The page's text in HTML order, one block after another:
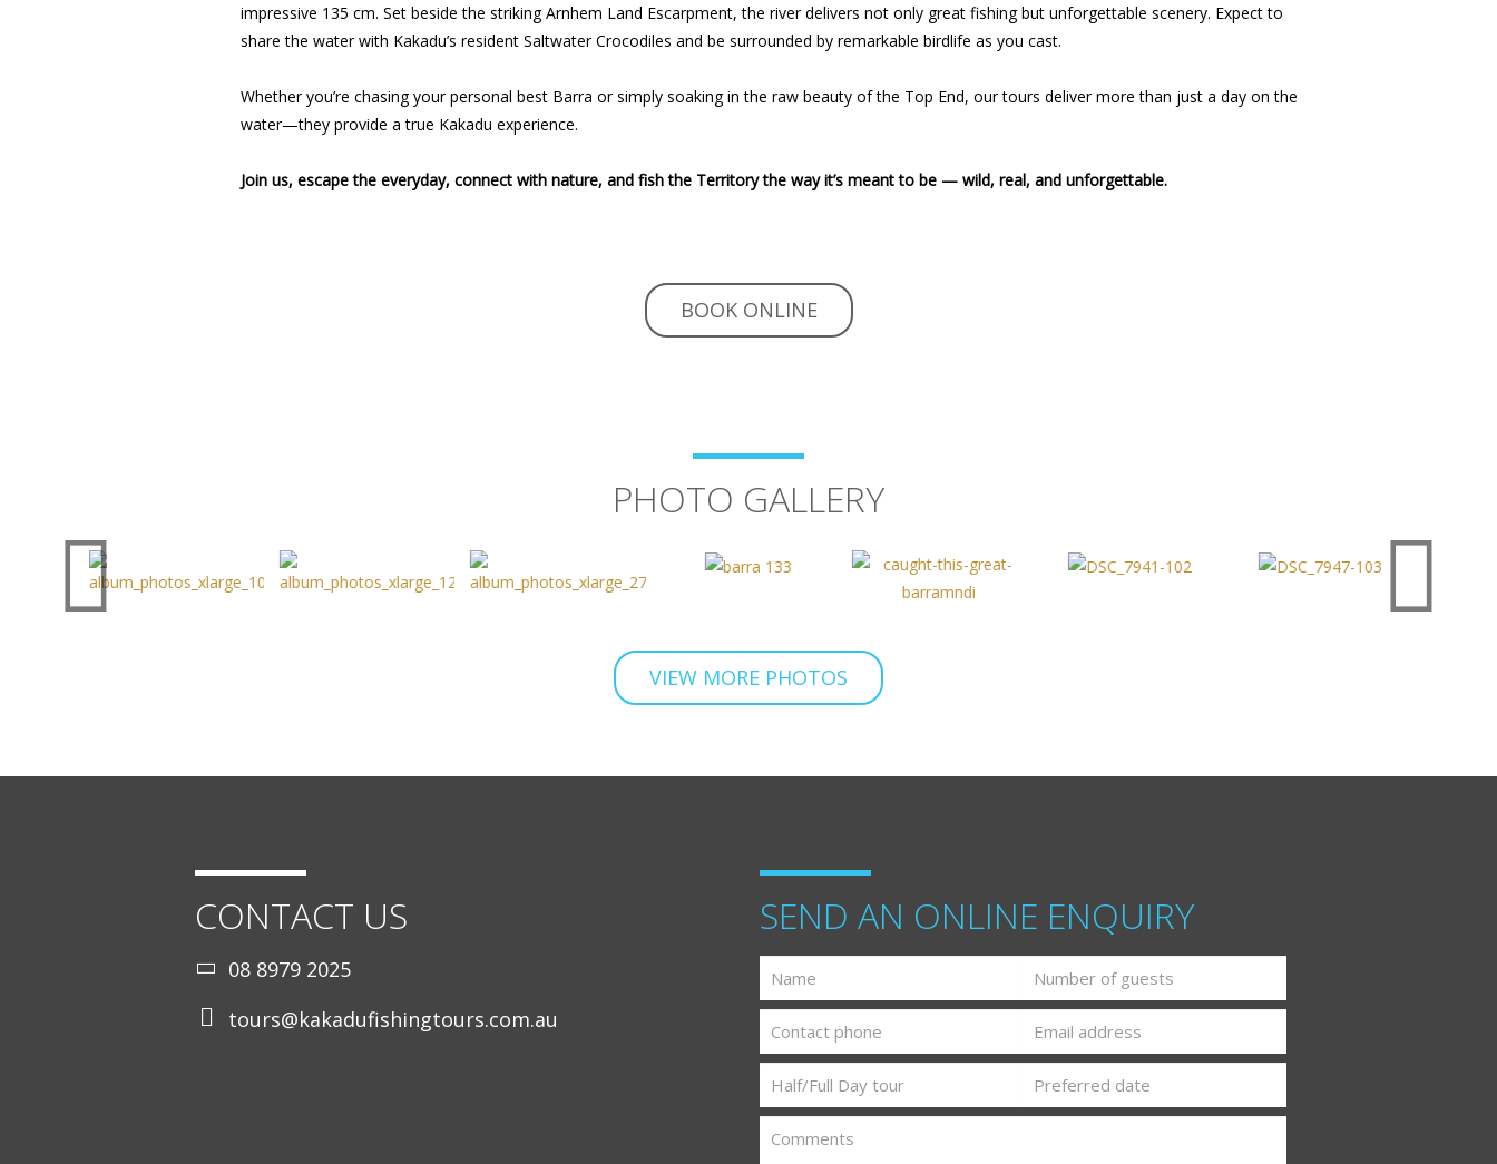
impressive 135 cm. Set beside the striking Arnhem Land Escarpment, the river delivers not only great fishing but unforgettable scenery. Expect to
share the water with Kakadu’s resident Saltwater Crocodiles and be surrounded by remarkable birdlife as you cast.
Whether you’re chasing your personal best Barra or simply soaking in the raw beauty of the Top End, our tours deliver more than just a day on the
water—they provide a true Kakadu experience.
Join us, escape the everyday, connect with nature, and fish the Territory the way it’s meant to be — wild, real, and unforgettable.
BOOK ONLINE
PHOTO GALLERY
VIEW MORE PHOTOS
CONTACT US
08 8979 2025
tours@kakadufishingtours.com.au
SEND AN ONLINE ENQUIRY